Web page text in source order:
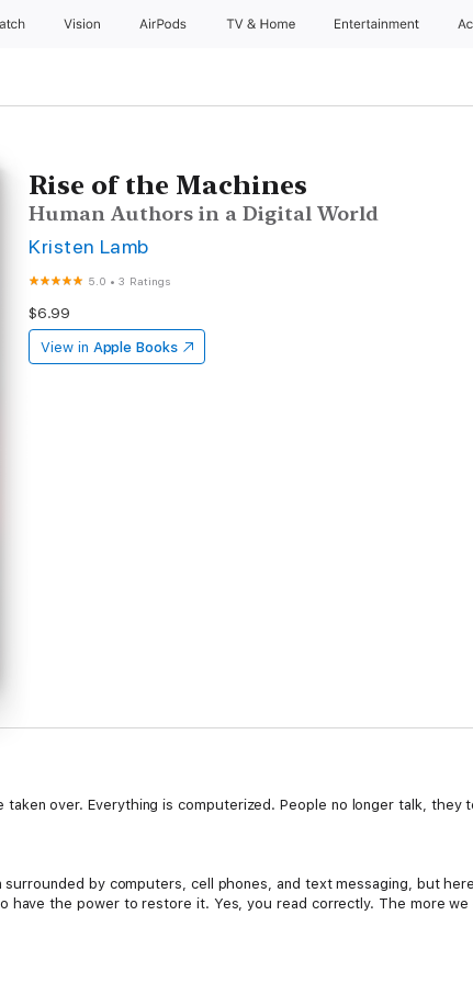
Vision AirPods TV & Home Entertainment
Rise of the Machines
Human Authors in a Digital World
Kristen Lamb
5.0 •3 Ratings
$6.99
View in Apple Books
over. Everything is computerized. People no longer talk, they
surrounded by computers, cell phones, and text messaging, but
have the power to restore it. Yes, you read correctly. The more